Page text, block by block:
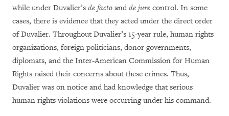
while under Duvalier’s de facto and de jure control. In some
cases, there is evidence that they acted under the direct order
of Duvalier. Throughout Duvalier’s 15-year rule, human rights
organizations, foreign politicians, donor governments,
diplomats, and the Inter-American Commission for Human
Rights raised their concerns about these crimes. Thus,
Duvalier was on notice and had knowledge that serious
human rights violations were occurring under his command.